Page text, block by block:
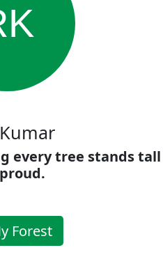
every tree stands tall
Forest